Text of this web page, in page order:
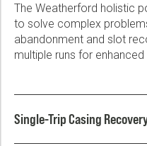
The Weatherford holistic
to solve complex
abandonment and slot
multiple runs for
Single-Trip Casing